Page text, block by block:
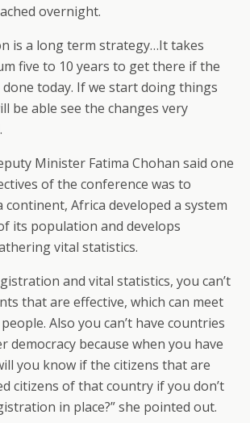
overnight.
is a long term strategy…It takes
five to 10 years to get there if the
today. If we start doing things
be able see the changes very
Minister Fatima Chohan said one
of the conference was to
continent, Africa developed a system
its population and develops
vital statistics.
and vital statistics, you can’t
that are effective, which can meet
Also you can’t have countries
democracy because when you have
you know if the citizens that are
citizens of that country if you don’t
in place?” she pointed out.